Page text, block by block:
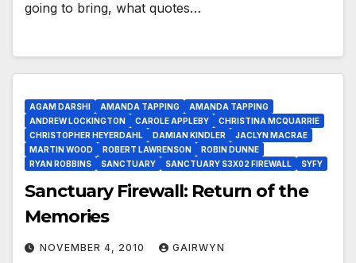
going to bring, what quotes…
AGAM DARSHI AMANDA TAPPING
AMANDA TAPPING
ANDREW LOCKINGTON
CAROLE APPLEBY
CHRISTINA MCQUARRIE
CHRISTOPHER HEYERDAHL
DAMIAN KINDLER
JACLYN MACRAE
MARTIN WOOD
ROBERT LAWRENSON
ROBIN DUNNE
RYAN ROBBINS
SANCTUARY SANCTUARY S3X02 FIREWALL SYFY
Sanctuary Firewall: Return of the
Memories
NOVEMBER 4, 2010 GAIRWYN